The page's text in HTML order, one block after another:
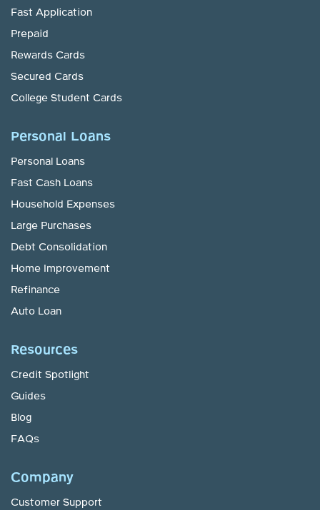
Fast Application
Prepaid
Rewards Cards
Secured Cards
College Student Cards
Personal Loans
Personal Loans
Fast Cash Loans
Household Expenses
Large Purchases
Debt Consolidation
Home Improvement
Refinance
Auto Loan
Resources
Credit Spotlight
Guides
Blog
FAQs
Company
Customer Support